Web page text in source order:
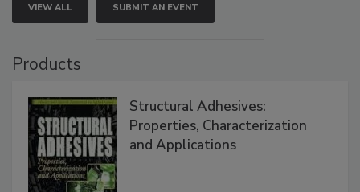
VIEW ALL SUBMIT AN EVENT
Products
Structural Adhesives:
Properties, Characterization
and Applications